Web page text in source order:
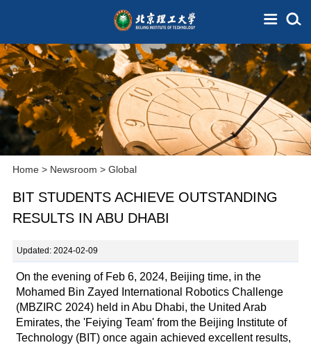
Home> Newsroom > Global
BIT STUDENTS ACHIEVE OUTSTANDING
RESULTS IN ABU DHABI
Updated: 2024-02-09
On the evening of Feb 6, 2024, Beijing time, in the
Mohamed Bin Zayed International Robotics Challenge
(MBZIRC 2024) held in Abu Dhabi, the United Arab
Emirates, the 'Feiying Team' from the Beijing Institute of
Technology (BIT) once again achieved excellent results,